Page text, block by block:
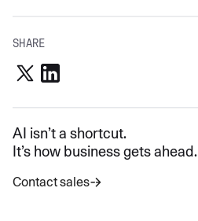
SHARE
AI isn’t a shortcut.
It’s how business gets ahead.
Contact sales